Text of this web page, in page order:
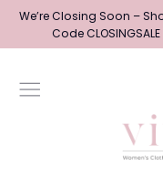
Skip
content
We’re Closing Soon –
Code